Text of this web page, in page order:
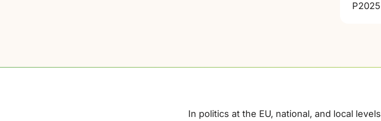
In politics at the EU, national, and local